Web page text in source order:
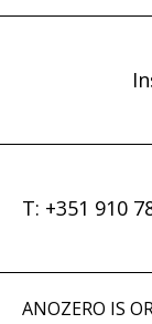
T: +351 910
ANOZERO IS